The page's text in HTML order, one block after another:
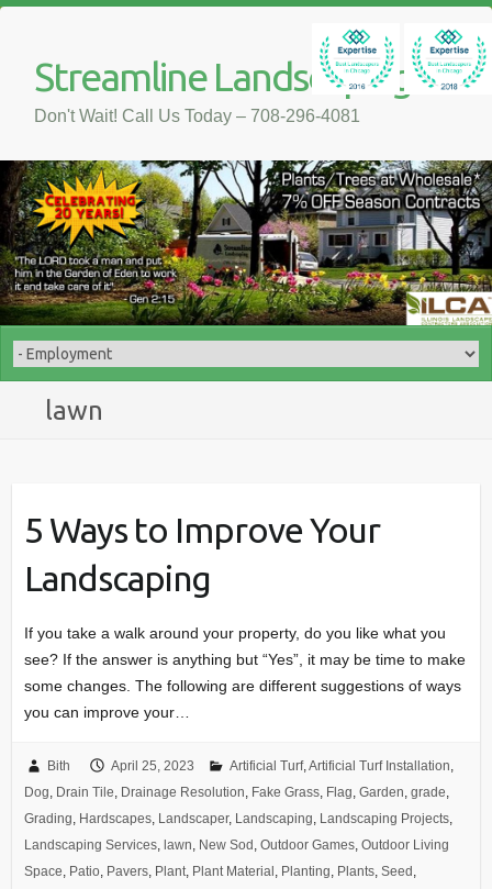
Streamline Landscaping
Don't Wait! Call Us Today – 708-296-4081
lawn
5 Ways to Improve Your
Landscaping
If you take a walk around your property, do you like what you
see? If the answer is anything but “Yes”, it may be time to make
some changes. The following are different suggestions of ways
you can improve your…
Bith April 25, 2023 Artificial Turf,Artificial Turf Installation,
Dog, Drain Tile, Drainage Resolution, Fake Grass, Flag, Garden, grade,
Grading, Hardscapes, Landscaper, Landscaping, Landscaping Projects,
Landscaping Services, lawn, New Sod , Outdoor Games, Outdoor Living
Space, Patio, Pavers, Plant, Plant Material , Planting, Plants, Seed ,